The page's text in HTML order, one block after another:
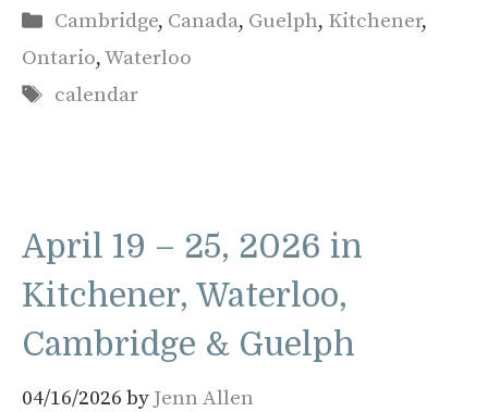
Categories
Cambridge, Canada, Guelph, Kitchener,
Ontario,Waterloo
Tags
calendar
April 19 – 25, 2026 in
Kitchener, Waterloo,
Cambridge & Guelph
04/16/2026 by Jenn Allen